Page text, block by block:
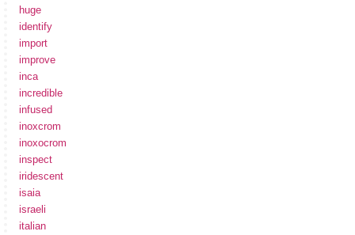
huge
identify
import
improve
inca
incredible
infused
inoxcrom
inoxocrom
inspect
iridescent
isaia
israeli
italian